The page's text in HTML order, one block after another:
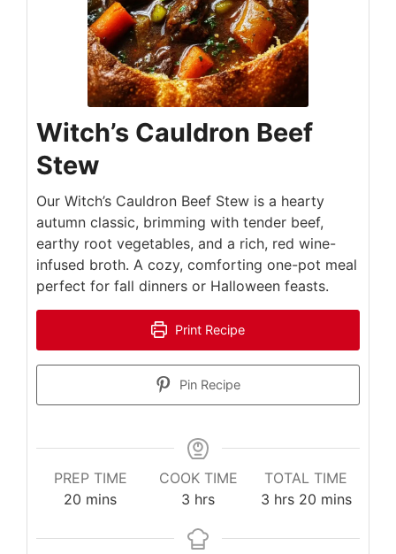
Witch’s Cauldron Beef
Stew
Our Witch’s Cauldron Beef Stew is a hearty
autumn classic, brimming with tender beef,
earthy root vegetables, and a rich, red wine-
infused broth. A cozy, comforting one-pot meal
perfect for fall dinners or Halloween feasts.
Print Recipe
Pin Recipe
PREP TIME
20 minutes
mins
COOK TIME
3 hours
hrs
TOTAL TIME
3hours
hrs 20minutes
mins